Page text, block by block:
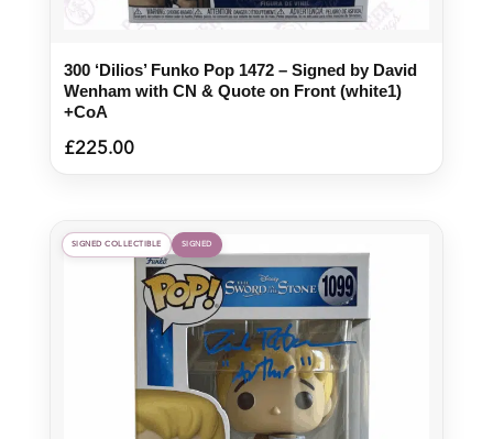
300 ‘Dilios’ Funko Pop 1472 – Signed by David
Wenham with CN & Quote on Front (white1)
+CoA
£225.00
SIGNED COLLECTIBLE SIGNED